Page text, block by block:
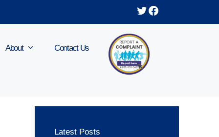
Twitter
Facebook
About Contact Us
Latest Posts